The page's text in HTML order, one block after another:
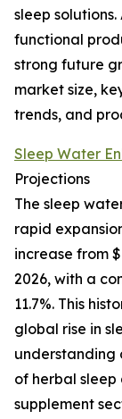
sleep
functional
strong future
market size,
trends, and
Sleep Water
Projections
The sleep
rapid
increase from
2026, with a
11.7%. This
global rise in
understanding
of herbal
supplement